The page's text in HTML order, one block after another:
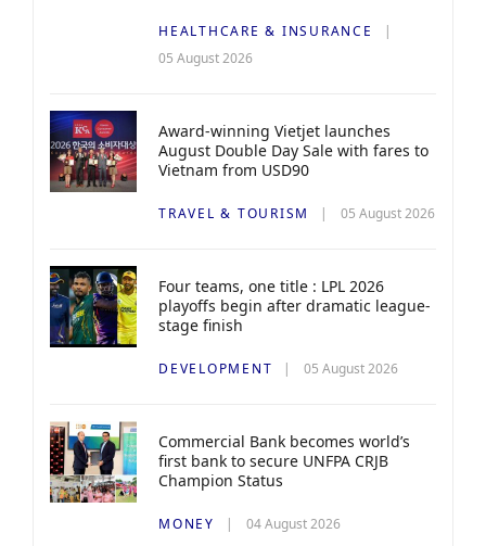
HEALTHCARE & INSURANCE
05 August 2026
Award-winning Vietjet launches
August Double Day Sale with fares to
Vietnam from USD90
TRAVEL & TOURISM 05 August 2026
Four teams, one title : LPL 2026
playoffs begin after dramatic league-
stage finish
DEVELOPMENT 05 August 2026
Commercial Bank becomes world’s
first bank to secure UNFPA CRJB
Champion Status
MONEY 04 August 2026